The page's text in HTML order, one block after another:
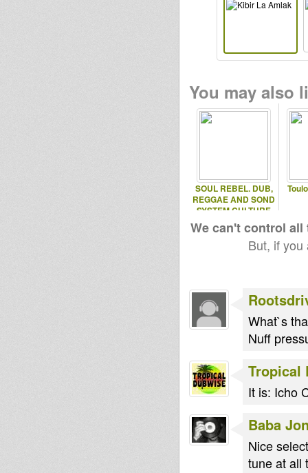
You may also
SOUL REBEL. DUB,
REGGAE AND SOND
SYSTEM CULTURE
We can't control
But, if
What`s
Nuff
Tropical
It is: Icho
Baba
Nice
tune at all